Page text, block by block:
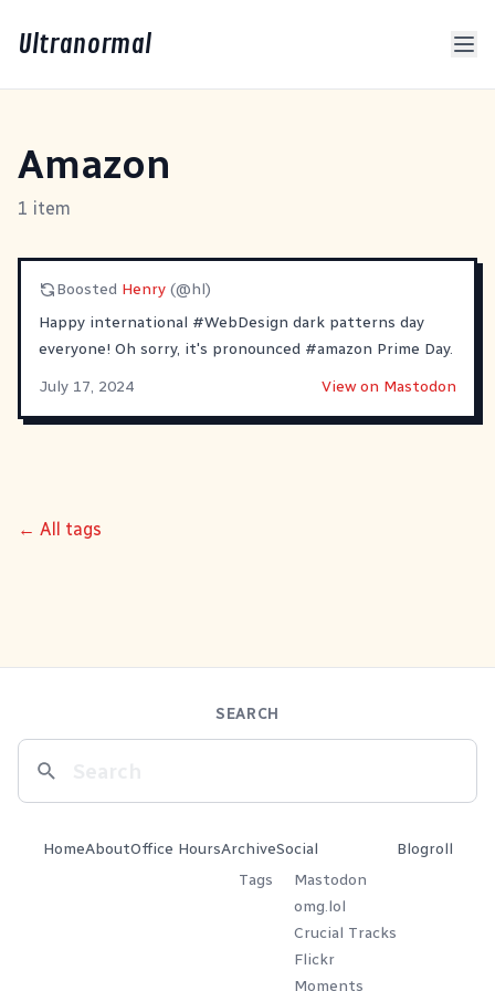
Ultranormal
Amazon
1 item
Boosted Henry (@hl)
Happy international #WebDesign dark patterns day
everyone! Oh sorry, it's pronounced #amazon Prime Day.
July 17, 2024
View on Mastodon
← All tags
SEARCH
HomeAboutOffice HoursArchive
Tags
Social
Mastodon
omg.lol
Crucial Tracks
Flickr
Moments
Blogroll